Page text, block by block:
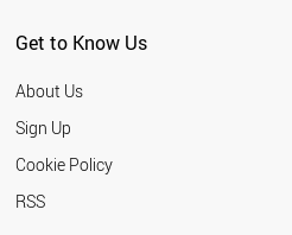
Get to Know Us
About Us
Sign Up
Cookie Policy
RSS